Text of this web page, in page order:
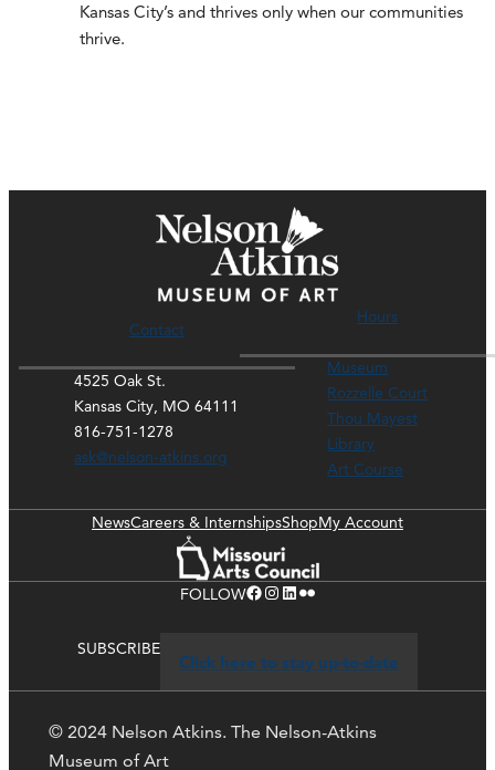
Kansas City’s and thrives only when our communities
thrive.
Contact
4525 Oak St.
Kansas City, MO 64111
816-751-1278
ask@nelson-atkins.org
Hours
Museum
Rozzelle Court
Thou Mayest
Library
Art Course
NewsCareers & InternshipsShopMy Account
FOLLOWFacebook Instagram LinkedIn Flickr
SUBSCRIBE
Click here to stay up-to-date
© 2024 Nelson Atkins. The Nelson-Atkins
Museum of Art